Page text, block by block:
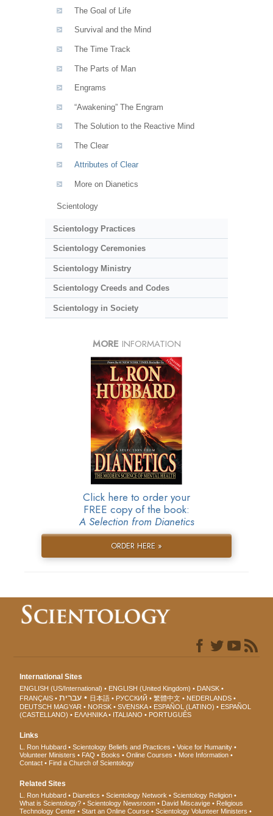
The Goal of Life
Survival and the Mind
The Time Track
The Parts of Man
Engrams
“Awakening” The Engram
The Solution to the Reactive Mind
The Clear
Attributes of Clear
More on Dianetics
Scientology
Scientology Practices
Scientology Ceremonies
Scientology Ministry
Scientology Creeds and Codes
Scientology in Society
MORE INFORMATION
Click here to order your
FREE copy of the book:
A Selection from Dianetics
ORDER HERE »
International Sites
ENGLISH (US/International) ENGLISH (United Kingdom)
DANSK
FRANÇAIS
עברית 日本語 РУССКИЙ 繁體中文
NEDERLANDS
DEUTSCH MAGYAR NORSK SVENSKA ESPAÑOL (LATINO)
ESPAÑOL
(CASTELLANO)
ΕΛΛΗΝΙΚA ITALIANO PORTUGUÊS
Links
L. Ron Hubbard Scientology Beliefs and Practices
Voice for Humanity
Volunteer Ministers
FAQ Books Online Courses
More Information
Contact
Find a Church of Scientology
Related Sites
L. Ron Hubbard Dianetics Scientology Network
Scientology Religion
What is Scientology?
Scientology Newsroom David Miscavige
Religious
Technology Center
Start an Online Course
Scientology Volunteer Ministers